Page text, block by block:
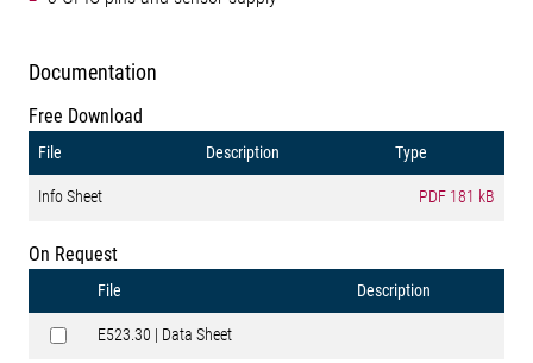
Documentation
Free Download
File Description Type
Info Sheet PDF 181 kB
On Request
File Description
E523.30 | Data Sheet